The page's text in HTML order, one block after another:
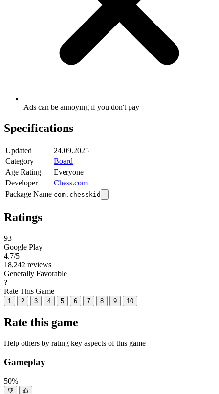
Ads can be annoying if you don't pay
Specifications
Updated
24.09.2025
Category
Board
Age Rating
Everyone
Developer
Chess.com
Package Name com.chesskid
Ratings
93
Google Play
4.7/5
18,242 reviews
Generally Favorable
?
Rate This Game
1 2 3 4 5 6 7 8 9 10
Rate this game
Help others by rating key aspects of this game
Gameplay
50%